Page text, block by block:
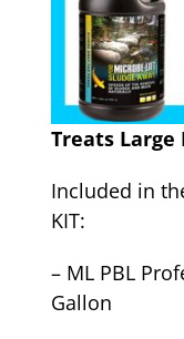
Treats Large
Included in
KIT:
– ML PBL
Gallon